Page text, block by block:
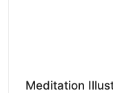
Meditation